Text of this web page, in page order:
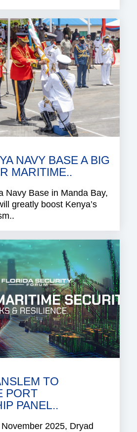
NAVY BASE A BIG
MARITIME..
Navy Base in Manda Bay,
greatly boost Kenya’s
TO
PORT
PANEL..
2025, Dryad